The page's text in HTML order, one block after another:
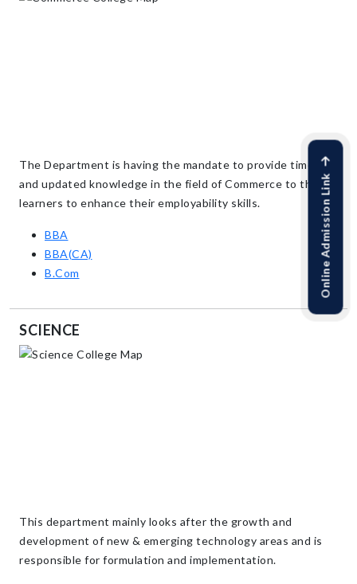
The Department is having the mandate to provide timely
and updated knowledge in the field of Commerce to the
learners to enhance their employability skills.
BBA
BBA(CA)
B.Com
SCIENCE
This department mainly looks after the growth and
development of new & emerging technology areas and is
responsible for formulation and implementation.
Online Admission Link